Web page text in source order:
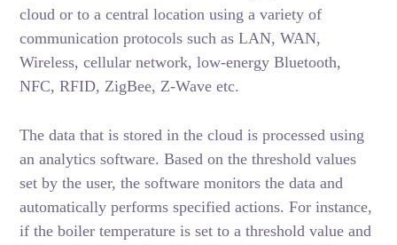
cloud or to a central location using a variety of
communication protocols such as LAN, WAN,
Wireless, cellular network, low-energy Bluetooth,
NFC, RFID, ZigBee, Z-Wave etc.
The data that is stored in the cloud is processed using
an analytics software. Based on the threshold values
set by the user, the software monitors the data and
automatically performs specified actions. For instance,
if the boiler temperature is set to a threshold value and